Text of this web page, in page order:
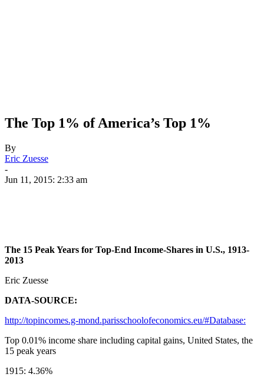
The Top 1% of America’s Top 1%
By
Eric Zuesse
-
Jun 11, 2015: 2:33 am
The 15 Peak Years for Top-End Income-Shares in U.S., 1913-
2013
Eric Zuesse
DATA-SOURCE:
http://topincomes.g-mond.parisschoolofeconomics.eu/#Database:
Top 0.01% income share including capital gains, United States, the
15 peak years
1915: 4.36%